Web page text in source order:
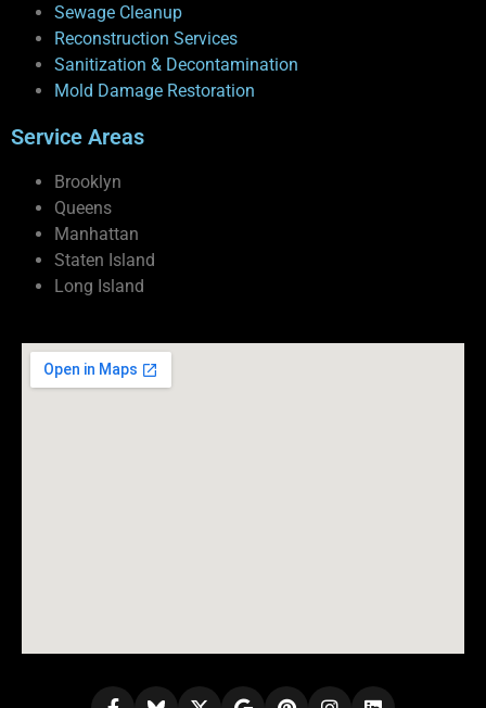
Sewage Cleanup
Reconstruction Services
Sanitization & Decontamination
Mold Damage Restoration
Service Areas
Brooklyn
Queens
Manhattan
Staten Island
Long Island